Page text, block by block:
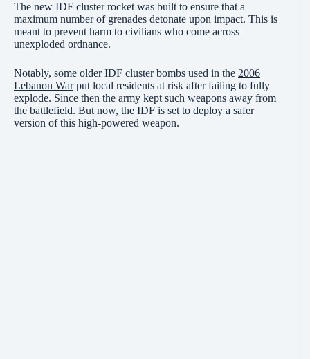
The new IDF cluster rocket was built to ensure that a
maximum number of grenades detonate upon impact. This is
meant to prevent harm to civilians who come across
unexploded ordnance.
Notably, some older IDF cluster bombs used in the 2006
Lebanon Warput local residents at risk after failing to fully
explode. Since then the army kept such weapons away from
the battlefield. But now, the IDF is set to deploy a safer
version of this high-powered weapon.